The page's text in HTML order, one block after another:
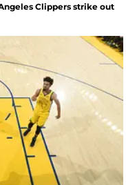
Clippers strike out